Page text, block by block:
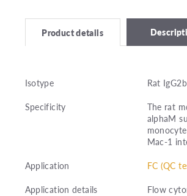
Product details
Isotype
Rat IgG2b
Specificity
The rat
alphaM
Mac-1
Application
FC (QC
Application details
Flow